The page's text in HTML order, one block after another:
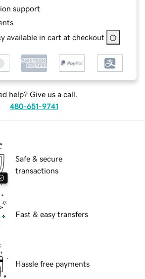
support
available in cart at checkout
help? Give us a call.
480-651-9741
Safe & secure
transactions
Fast & easy transfers
Hassle free payments